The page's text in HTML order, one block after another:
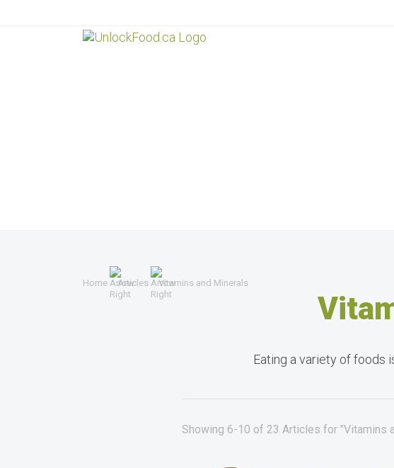
Home Articles Vitamins and Minerals
Eating a variety of foods
Showing 6-10 of 23 Articles for "Vitamins